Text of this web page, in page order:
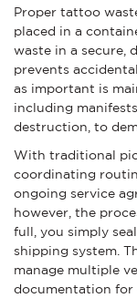
Proper tattoo
placed in a
waste in a secure,
prevents
as important is
including
destruction, to
With traditional
coordinating
ongoing service
however, the
full, you simply
shipping system.
manage multiple
documentation for